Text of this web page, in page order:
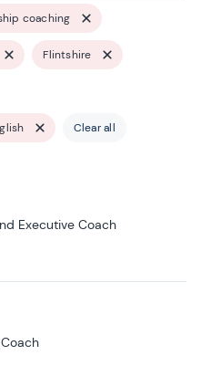
coaching
Flintshire
Clear all
Executive Coach